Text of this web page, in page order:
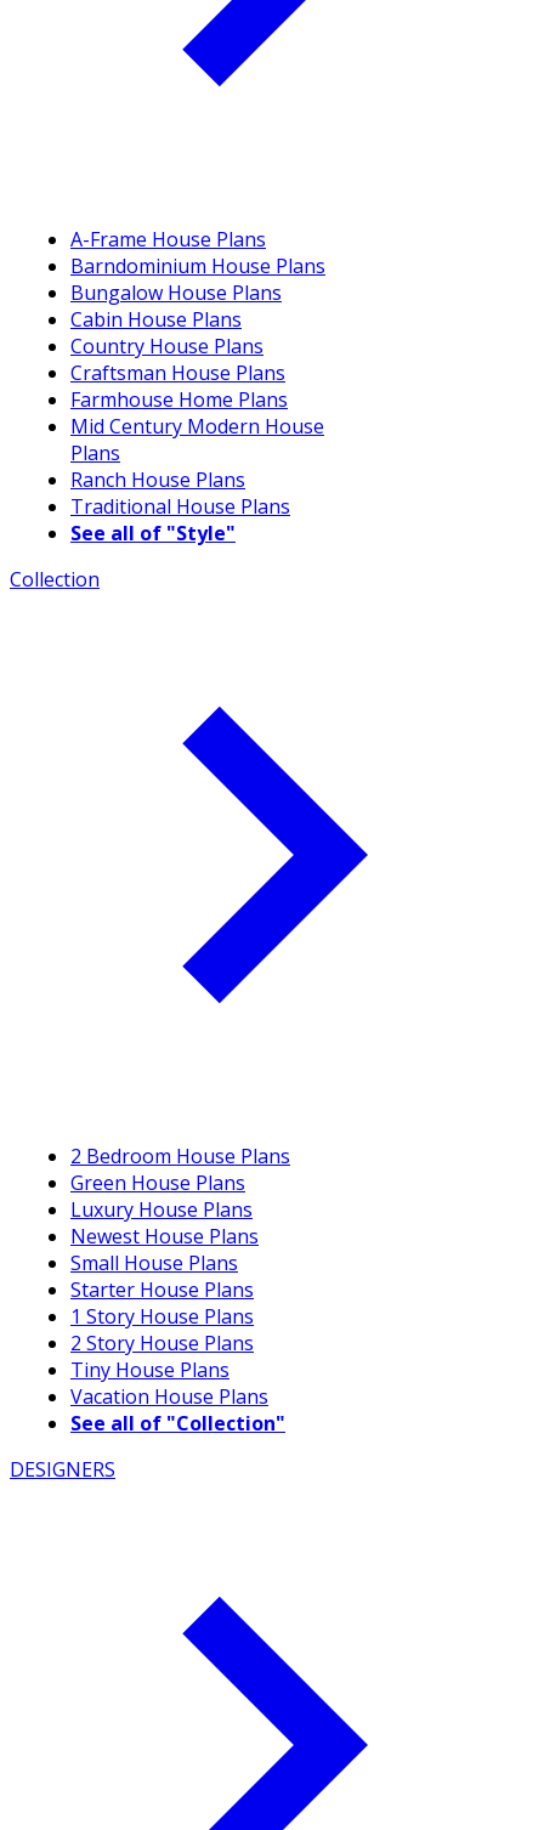
A-Frame House Plans
Barndominium House Plans
Bungalow House Plans
Cabin House Plans
Country House Plans
Craftsman House Plans
Farmhouse Home Plans
Mid Century Modern House
Plans
Ranch House Plans
Traditional House Plans
See all of "Style"
Collection
2 Bedroom House Plans
Green House Plans
Luxury House Plans
Newest House Plans
Small House Plans
Starter House Plans
1 Story House Plans
2 Story House Plans
Tiny House Plans
Vacation House Plans
See all of "Collection"
DESIGNERS